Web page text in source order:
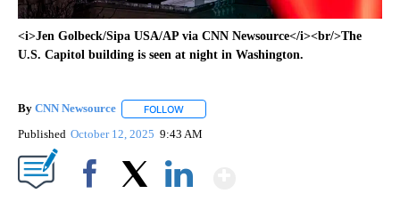
<i>Jen Golbeck/Sipa USA/AP via CNN Newsource</i><br/>The
U.S. Capitol building is seen at night in Washington.
By CNN Newsource FOLLOW
Published October 12, 2025 9:43 AM